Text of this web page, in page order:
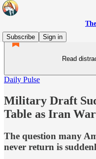
Subscribe
Sign in
Read
Daily Pulse
Military Draft
Table as Iran
The question many
never return is